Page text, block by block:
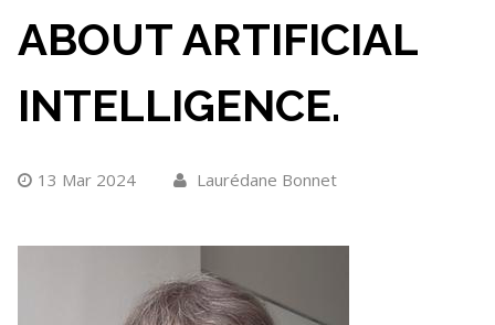
ABOUT ARTIFICIAL
INTELLIGENCE.
13 Mar 2024 Laurédane Bonnet